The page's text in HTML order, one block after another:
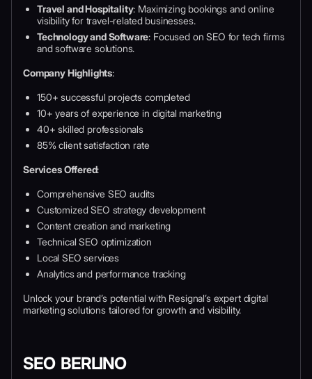
Travel and Hospitality: Maximizing bookings and online
visibility for travel-related businesses.
Technology and Software: Focused on SEO for tech firms
and software solutions.
Company Highlights:
150+ successful projects completed
10+ years of experience in digital marketing
40+ skilled professionals
85% client satisfaction rate
Services Offered:
Comprehensive SEO audits
Customized SEO strategy development
Content creation and marketing
Technical SEO optimization
Local SEO services
Analytics and performance tracking
Unlock your brand’s potential with Resignal’s expert digital
marketing solutions tailored for growth and visibility.
SEO BERLINO